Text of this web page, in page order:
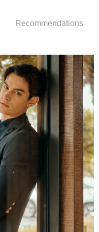
before making the payment.
】
method during
Buy Now Pay Later"
and confirm the amount to
receive a payment
SMS, click on the link
payment through various
online banking, etc. Once
complete.
immediately upon
you wish to cancel the
the purchase. Orders
be considered valid, and you
AFTEE Buy Now Pay Later.
should be based on the
of NT$3,500 or more
Shipping Rates
Recommendations